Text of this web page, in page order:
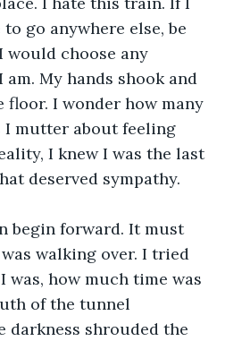
go anywhere else, be
would choose any
am. My hands shook and
I wonder how many
I mutter about feeling
I knew I was the last
deserved sympathy.
begin forward. It must
walking over. I tried
how much time was
of the tunnel
darkness shrouded the